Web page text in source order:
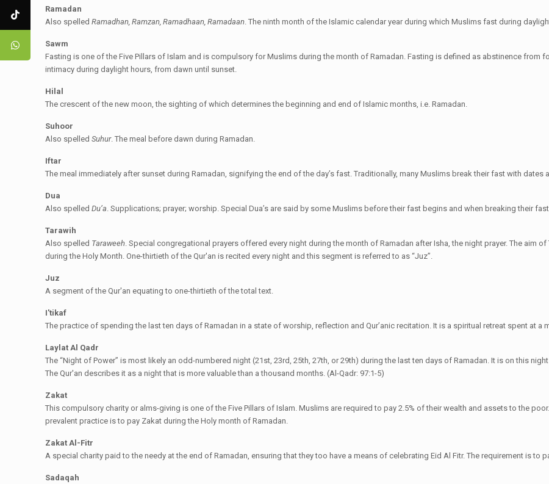
Ramadan
Also spelledRamadhan, Ramzan, Ramadhaan, Ramadaan. The ninth month of the Islamic calendar year during which Muslims fast during
Sawm
Fasting is one of the Five Pillars of Islam and is compulsory for Muslims during the month of Ramadan. Fasting is defined as abstinence from
intimacy during daylight hours, from dawn until sunset.
Hilal
The crescent of the new moon, the sighting of which determines the beginning and end of Islamic months, i.e. Ramadan.
Suhoor
Also spelledSuhur. The meal before dawn during Ramadan.
Iftar
The meal immediately after sunset during Ramadan, signifying the end of the day’s fast. Traditionally, many Muslims break their fast with dates
Dua
Also spelledDu’a. Supplications; prayer; worship. Special Dua’s are said by some Muslims before their fast begins and when breaking their
Tarawih
Also spelled Taraweeh. Special congregational prayers offered every night during the month of Ramadan after Isha, the night prayer. The aim
during the Holy Month. One-thirtieth of the Qur'an is recited every night and this segment is referred to as “Juz”.
Juz
A segment of the Qur'an equating to one-thirtieth of the total text.
I'tikaf
The practice of spending the last ten days of Ramadan in a state of worship, reflection and Qur’anic recitation. It is a spiritual retreat spent at a
Laylat Al Qadr
The “Night of Power” is most likely an odd-numbered night (21st, 23rd, 25th, 27th, or 29th) during the last ten days of Ramadan. It is on this
The Qur'an describes it as a night that is more valuable than a thousand months. (Al-Qadr: 97:1-5)
Zakat
This compulsory charity or alms-giving is one of the Five Pillars of Islam. Muslims are required to pay 2.5% of their wealth and assets to the
prevalent practice is to pay Zakat during the Holy month of Ramadan.
Zakat Al-Fitr
A special charity paid to the needy at the end of Ramadan, ensuring that they too have a means of celebrating Eid Al Fitr. The requirement is to
Sadaqah